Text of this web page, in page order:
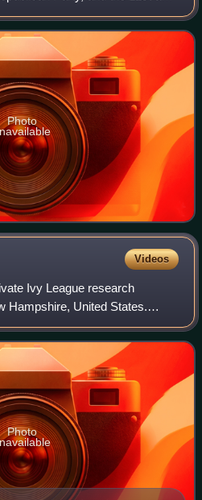
industrialist and
founder of wh
Photo
Videos
Ivy League research
Hampshire, United States.
Wheelock, Dartmouth is
chartere
Photo